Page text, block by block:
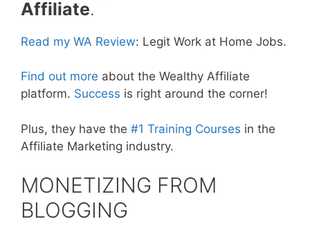
Affiliate.
Read my WA Review: Legit Work at Home Jobs.
Find out more about the Wealthy Affiliate
platform. Success is right around the corner!
Plus, they have the #1 Training Courses in the
Affiliate Marketing industry.
MONETIZING FROM
BLOGGING